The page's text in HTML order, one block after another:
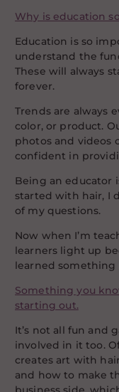
Why is education
Education is so
understand the
These will always
forever.
Trends are always
color, or product.
photos and videos
confident in
Being an educator
started with hair, I
of my questions.
Now when I’m
learners light up
learned something
Something you
starting out.
It’s not all fun and
involved in it too.
creates art with
and how to make